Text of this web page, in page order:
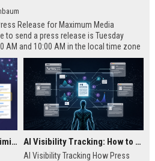
Release for Maximum Media
to send a press release is Tuesday
AM and 10:00 AM in the local time zone
that early morning delivery on
Press Release SEO: 14 Optimizations That Actually Move Rankings AI Visibility Tracking: How to Prove Your PR Got Cited
AI Visibility Tracking How Press